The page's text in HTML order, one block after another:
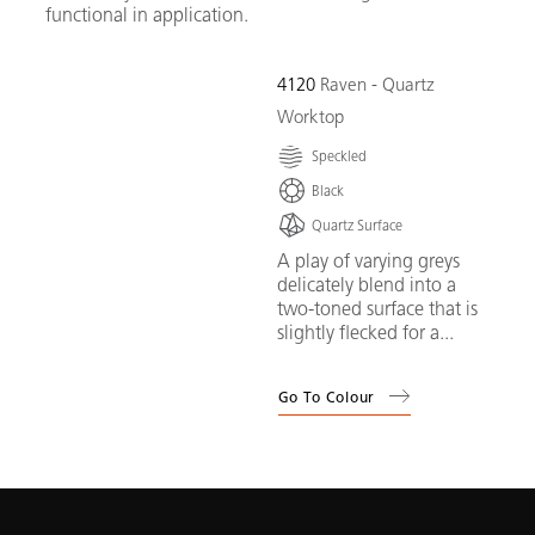
functional in application.
4120 Raven - Quartz
Worktop
Speckled
Black
Quartz Surface
A play of varying greys
delicately blend into a
two-toned surface that is
slightly flecked for a...
Go To Colour